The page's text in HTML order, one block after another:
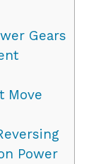
Gears
Move
Power